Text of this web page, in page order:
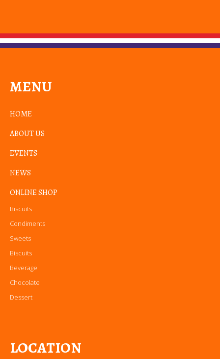
MENU
HOME
ABOUT US
EVENTS
NEWS
ONLINE SHOP
Biscuits
Condiments
Sweets
Biscuits
Beverage
Chocolate
Dessert
LOCATION